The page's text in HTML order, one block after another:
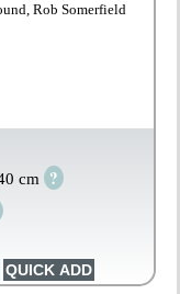
Rob Somerfield
cm ?